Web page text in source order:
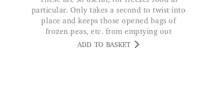
particular. Only takes a second to twist into
place and keeps those opened bags of
frozen peas, etc. from emptying out
everywhere. Would highly recommend.
ADD TO BASKET